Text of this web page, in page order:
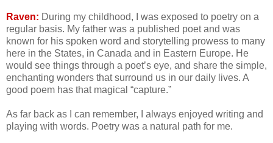
Raven: During my childhood, I was exposed to poetry on a
regular basis. My father was a published poet and was
known for his spoken word and storytelling prowess to many
here in the States, in Canada and in Eastern Europe. He
would see things through a poet’s eye, and share the simple,
enchanting wonders that surround us in our daily lives. A
good poem has that magical “capture.”
As far back as I can remember, I always enjoyed writing and
playing with words. Poetry was a natural path for me.